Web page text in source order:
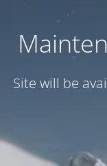
Site will be